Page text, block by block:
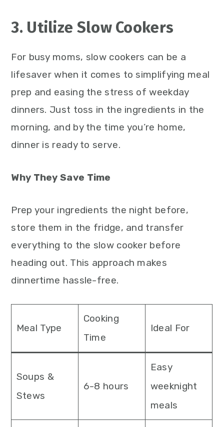
3. Utilize Slow Cookers
For busy moms, slow cookers can be a
lifesaver when it comes to simplifying meal
prep and easing the stress of weekday
dinners. Just toss in the ingredients in the
morning, and by the time you’re home,
dinner is ready to serve.
Why They Save Time
Prep your ingredients the night before,
store them in the fridge, and transfer
everything to the slow cooker before
heading out. This approach makes
dinnertime hassle-free.
Meal Type
Cooking
Time
Ideal For
Soups &
Stews
6-8 hours
Easy
weeknight
meals